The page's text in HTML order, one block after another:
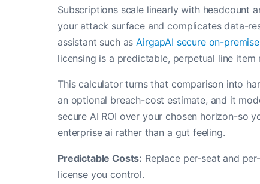
Subscriptions scale linearly with headcount
your attack surface and complicates data-
assistant such asAirgapAI secure on-
licensing is a predictable, perpetual line
This calculator turns that comparison into
an optional breach-cost estimate, and it
secure AI ROI over your chosen horizon-so
enterprise ai rather than a gut feeling.
Predictable Costs: Replace per-seat and
license you control.